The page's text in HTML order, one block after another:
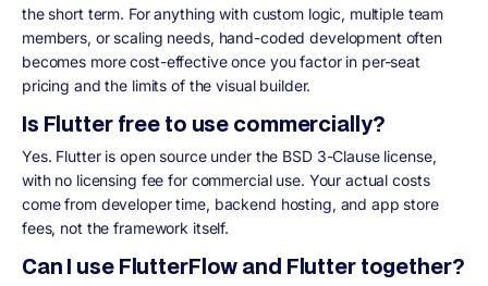
the short term. For anything with custom logic, multiple team
members, or scaling needs, hand-coded development often
becomes more cost-effective once you factor in per-seat
pricing and the limits of the visual builder.
Is Flutter free to use commercially?
Yes. Flutter is open source under the BSD 3-Clause license,
with no licensing fee for commercial use. Your actual costs
come from developer time, backend hosting, and app store
fees, not the framework itself.
Can I use FlutterFlow and Flutter together?